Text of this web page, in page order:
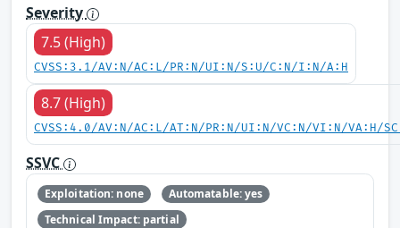
Severity
7.5 (High)
CVSS:3.1/AV:N/AC:L/PR:N/UI:N/S:U/C:N/I:N/A:H
8.7 (High)
CVSS:4.0/AV:N/AC:L/AT:N/PR:N/UI:N/VC:N/VI:N/VA:H/
SSVC
Exploitation: none
Automatable: yes
Technical Impact: partial